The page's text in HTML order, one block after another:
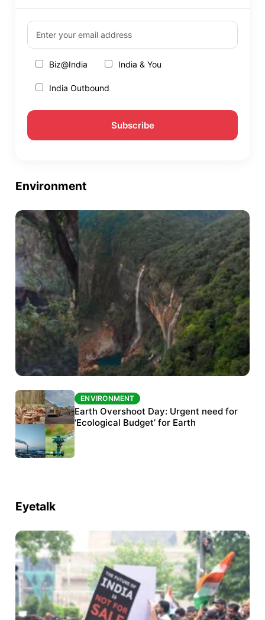
Biz@India India & You
India Outbound
Environment
ENVIRONMENT
The Habitats Trust awards INR 33 million to
six conservation projects
ENVIRONMENT
Earth Overshoot Day: Urgent need for
‘Ecological Budget’ for Earth
Eyetalk